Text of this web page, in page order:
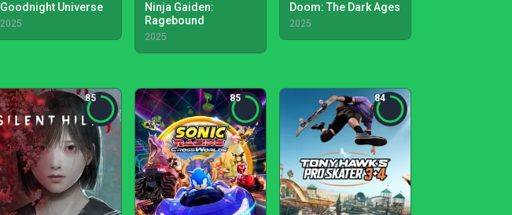
Goodnight Universe
2025
Ninja Gaiden:
Ragebound
2025
Doom: The Dark Ages
2025
85 85 84